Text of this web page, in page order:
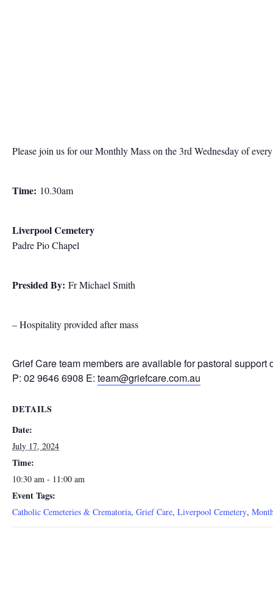
Please join us for our Monthly Mass on the 3rd Wednesday of
Time: 10.30am
Liverpool Cemetery
Padre Pio Chapel
Presided By: Fr Michael Smith
– Hospitality provided after mass
Grief Care team members are available for pastoral support
P: 02 9646 6908 E: team@griefcare.com.au
DETAILS
Date:
July 17, 2024
Time:
10:30 am - 11:00 am
Event Tags:
Catholic Cemeteries & Crematoria, Grief Care, Liverpool Cemetery,